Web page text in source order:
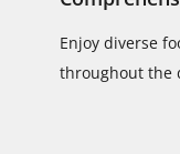
Enjoy diverse
throughout the